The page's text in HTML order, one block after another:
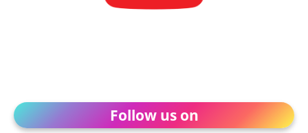
Follow us on